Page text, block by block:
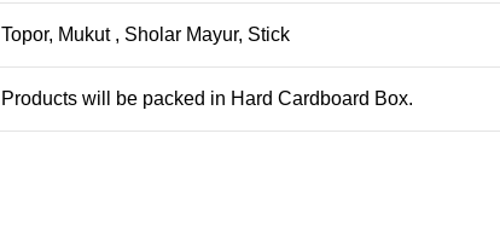
Topor, Mukut , Sholar Mayur, Stick
Products will be packed in Hard Cardboard Box.